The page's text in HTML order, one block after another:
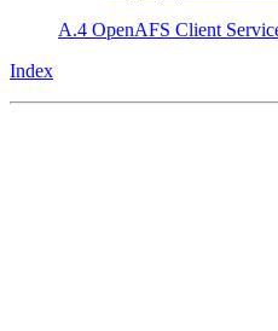
A.4 OpenAFS Client
Index